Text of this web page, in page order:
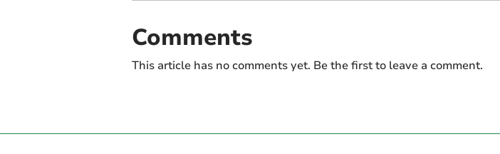
Comments
This article has no comments yet. Be the first to leave a comment.